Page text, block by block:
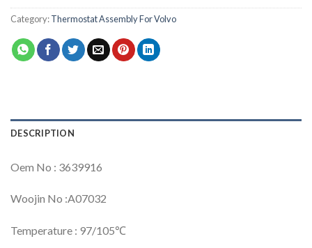
Category:Thermostat Assembly For Volvo
DESCRIPTION
Oem No : 3639916
Woojin No :A07032
Temperature : 97/105℃